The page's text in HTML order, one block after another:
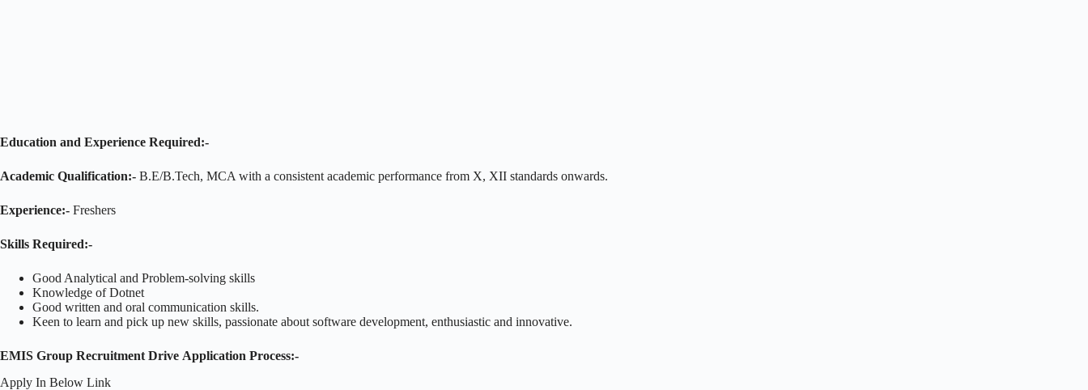
Education and Experience Required:-
Academic Qualification:- B.E/B.Tech, MCA with a consistent academic performance from X, XII standards onwards.
Experience:- Freshers
Skills Required:-
Good Analytical and Problem-solving skills
Knowledge of Dotnet
Good written and oral communication skills.
Keen to learn and pick up new skills, passionate about software development, enthusiastic and innovative.
EMIS Group Recruitment Drive Application Process:-
Apply In Below Link